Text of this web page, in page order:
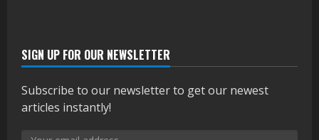
SIGN UP FOR OUR NEWSLETTER
Subscribe to our newsletter to get our newest
articles instantly!